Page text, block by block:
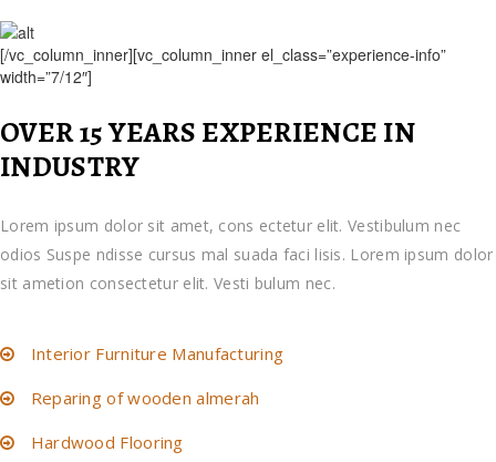
[/vc_column_inner][vc_column_inner el_class=”experience-info”
width=”7/12″]
OVER 15 YEARS EXPERIENCE IN
INDUSTRY
Lorem ipsum dolor sit amet, cons ectetur elit. Vestibulum nec
odios Suspe ndisse cursus mal suada faci lisis. Lorem ipsum dolor
sit ametion consectetur elit. Vesti bulum nec.
Interior Furniture Manufacturing
Reparing of wooden almerah
Hardwood Flooring